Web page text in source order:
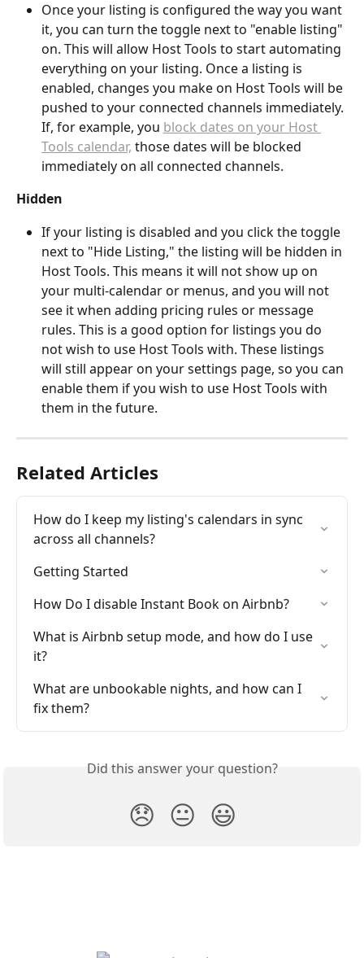
Once your listing is configured the way you want
it, you can turn the toggle next to "enable listing"
on. This will allow Host Tools to start automating
everything on your listing. Once a listing is
enabled, changes you make on Host Tools will be
pushed to your connected channels immediately.
If, for example, you block dates on your Host
Tools calendar, those dates will be blocked
immediately on all connected channels.
Hidden
If your listing is disabled and you click the toggle
next to "Hide Listing," the listing will be hidden in
Host Tools. This means it will not show up on
your multi-calendar or menus, and you will not
see it when adding pricing rules or message
rules. This is a good option for listings you do
not wish to use Host Tools with. These listings
will still appear on your settings page, so you can
enable them if you wish to use Host Tools with
them in the future.
Related Articles
How do I keep my listing's calendars in sync
across all channels?
Getting Started
How Do I disable Instant Book on Airbnb?
What is Airbnb setup mode, and how do I use
it?
What are unbookable nights, and how can I
fix them?
Did this answer your question?
😞 😐 😃